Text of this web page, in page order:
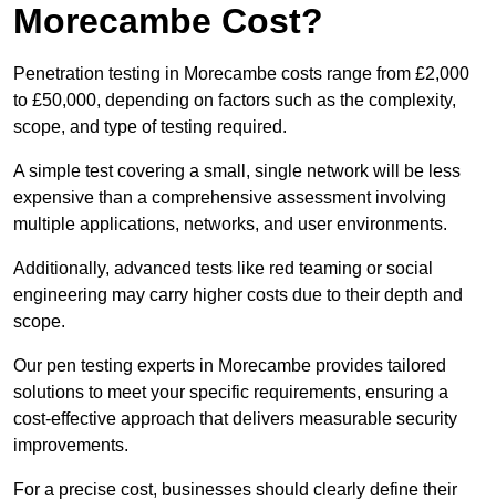
Morecambe Cost?
Penetration testing in Morecambe costs range from £2,000
to £50,000, depending on factors such as the complexity,
scope, and type of testing required.
A simple test covering a small, single network will be less
expensive than a comprehensive assessment involving
multiple applications, networks, and user environments.
Additionally, advanced tests like red teaming or social
engineering may carry higher costs due to their depth and
scope.
Our pen testing experts in Morecambe provides tailored
solutions to meet your specific requirements, ensuring a
cost-effective approach that delivers measurable security
improvements.
For a precise cost, businesses should clearly define their